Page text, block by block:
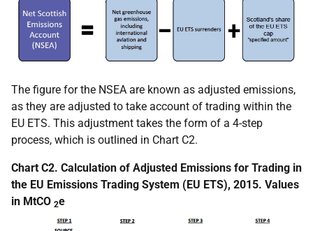
The figure for the NSEA are known as adjusted emissions,
as they are adjusted to take account of trading within the
EU ETS. This adjustment takes the form of a 4-step
process, which is outlined in Chart C2.
Chart C2. Calculation of Adjusted Emissions for Trading in
the EU Emissions Trading System (EU ETS), 2015. Values
in MtCO 2e